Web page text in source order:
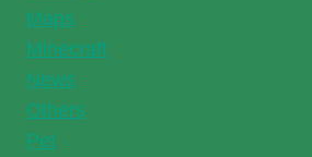
Maps
Minecraft
News
Others
Pet